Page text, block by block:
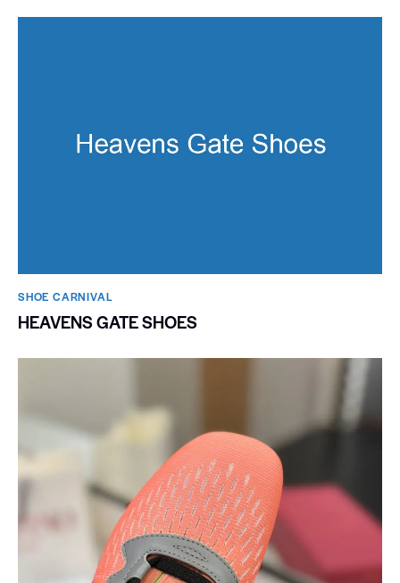
SHOE CARNIVAL​
HEAVENS GATE SHOES